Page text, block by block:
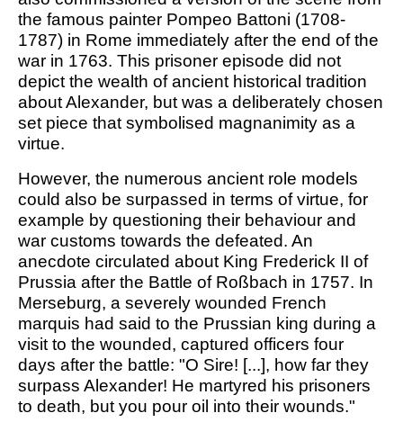
the famous painter Pompeo Battoni (1708-
1787) in Rome immediately after the end of the
war in 1763. This prisoner episode did not
depict the wealth of ancient historical tradition
about Alexander, but was a deliberately chosen
set piece that symbolised magnanimity as a
virtue.
However, the numerous ancient role models
could also be surpassed in terms of virtue, for
example by questioning their behaviour and
war customs towards the defeated. An
anecdote circulated about King Frederick II of
Prussia after the Battle of Roßbach in 1757. In
Merseburg, a severely wounded French
marquis had said to the Prussian king during a
visit to the wounded, captured officers four
days after the battle: "O Sire! [...], how far they
surpass Alexander! He martyred his prisoners
to death, but you pour oil into their wounds."